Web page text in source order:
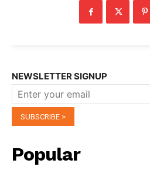
NEWSLETTER SIGNUP
Popular